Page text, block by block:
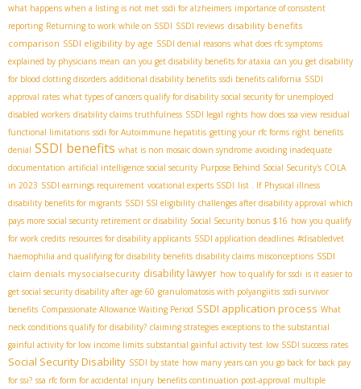
what happens when a listing is not met ssdi for alzheimers importance of consistent
reporting Returning to work while on SSDI SSDI reviews disability benefits
comparison SSDI eligibility by age SSDI denial reasons what does rfc symptoms
explained by physicians mean can you get disability benefits for ataxia can you get disability
for blood clotting disorders additional disability benefits ssdi benefits california SSDI
approval rates what types of cancers qualify for disability social security for unemployed
disabled workers disability claims truthfulness SSDI legal rights how does ssa view residual
functional limitations ssdi for Autoimmune hepatitis getting your rfc forms right benefits
denial SSDI benefits what is non mosaic down syndrome avoiding inadequate
documentation artificial intelligence social security Purpose Behind Social Security's COLA
in 2023 SSDI earnings requirement vocational experts SSDI list . If Physical illness
disability benefits for migrants SSDI SSI eligibility challenges after disability approval which
pays more social security retirement or disability Social Security bonus $16 how you qualify
for work credits resources for disability applicants SSDI application deadlines #disabledvet
haemophilia and qualifying for disability benefits disability claims misconceptions SSDI
claim denials mysocialsecurity disability lawyer how to qualify for ssdi is it easier to
get social security disability after age 60 granulomatosis with polyangiitis ssdi survivor
benefits Compassionate Allowance Waiting Period SSDI application process What
neck conditions qualify for disability? claiming strategies exceptions to the substantial
gainful activity for low income limits substantial gainful activity test low SSDI success rates
Social Security Disability SSDI by state how many years can you go back for back pay
for ssi? ssa rfc form for accidental injury benefits continuation post-approval multiple